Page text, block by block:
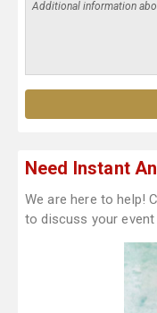
Need Instant
We are here to help!
to discuss your